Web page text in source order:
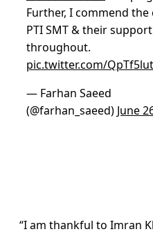
Further, I commend
PTI SMT & their support
throughout.
pic.twitter.com/
— Farhan Saeed
(@farhan_saeed) June
“I am thankful to Imran